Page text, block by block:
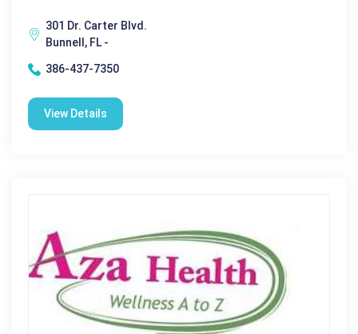
301 Dr. Carter Blvd.
Bunnell, FL -
386-437-7350
View Details